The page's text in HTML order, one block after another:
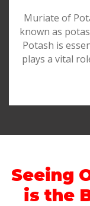
Muriate of
known as
Potash is
plays a vital
Seeing
is the